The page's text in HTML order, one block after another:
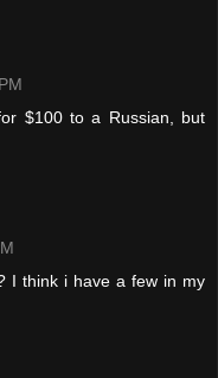
$100 to a Russian, but
I think i have a few in my